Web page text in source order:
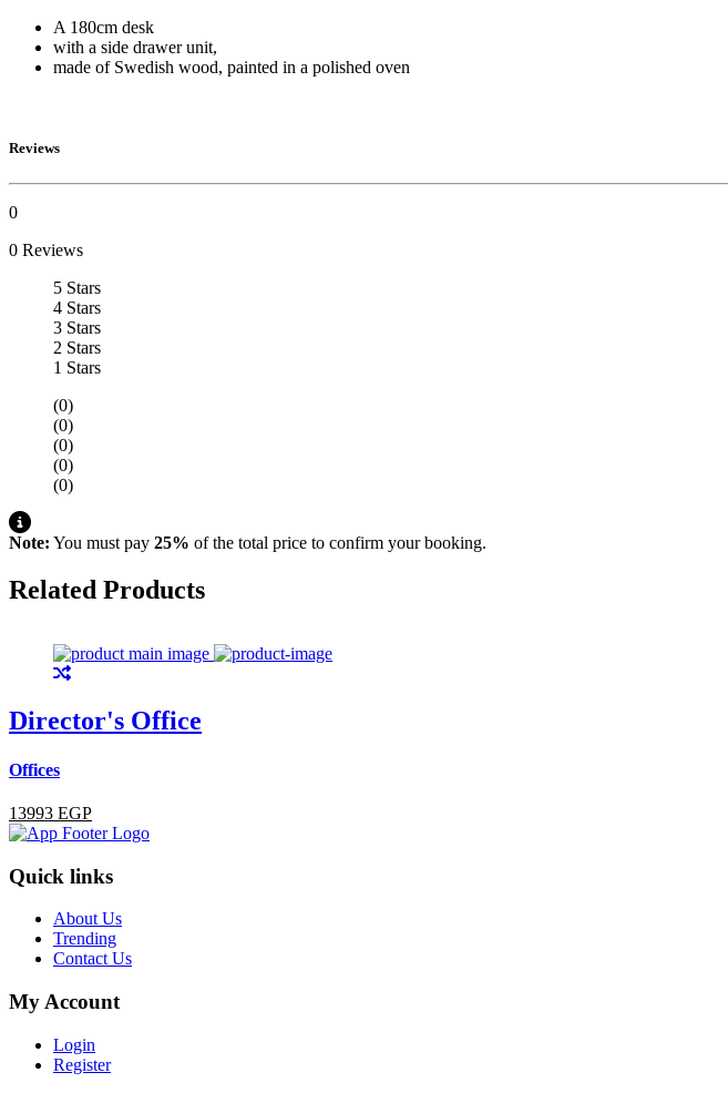
A 180cm desk
with a side drawer unit,
made of Swedish wood, painted in a polished oven
Reviews
0
0 Reviews
5 Stars
4 Stars
3 Stars
2 Stars
1 Stars
(0)
(0)
(0)
(0)
(0)
Note: You must pay 25% of the total price to confirm your booking.
Related Products
Director's Office
Offices
13993 EGP
Quick links
About Us
Trending
Contact Us
My Account
Login
Register